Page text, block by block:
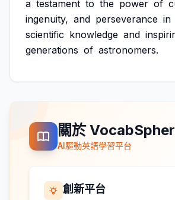
a testament to the power of
ingenuity, and perseverance in
scientific knowledge and
generations of astronomers.
關於
AI驅動英語學習平台
創新平台